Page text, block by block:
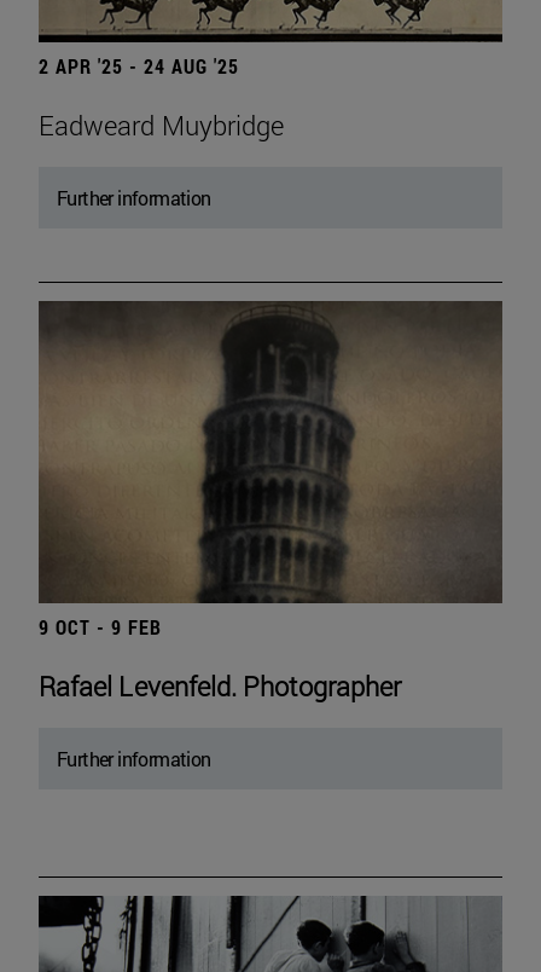
2 APR '25 - 24 AUG '25
Eadweard Muybridge
Further information
9 OCT - 9 FEB
Rafael Levenfeld. Photographer
Further information